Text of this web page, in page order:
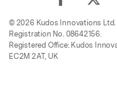
© 2026 Kudos Innovations
Registration No. 08642156.
Registered Office: Kudos
EC2M 2AT, UK